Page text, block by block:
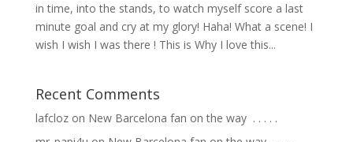
in time, into the stands, to watch myself score a last
minute goal and cry at my glory! Haha! What a scene! I
wish I wish I was there ! This is Why I love this...
Recent Comments
lafclozon New Barcelona fan on the way ⁣ .⁣ .⁣ .⁣ .⁣ .⁣